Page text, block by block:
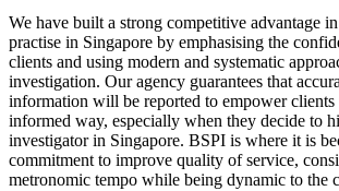
We have built a strong competitive advantage
practise in Singapore by emphasising the
clients and using modern and systematic
investigation. Our agency guarantees that
information will be reported to empower
informed way, especially when they decide to
investigator in Singapore. BSPI is where it is
commitment to improve quality of service,
metronomic tempo while being dynamic to the